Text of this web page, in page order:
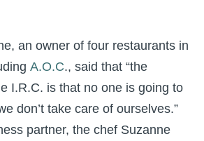
an owner of four restaurants in
A.O.C., said that “the
I.R.C. is that no one is going to
don’t take care of ourselves.”
partner, the chef Suzanne